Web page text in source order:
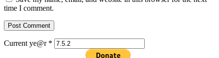
time I comment.
Current ye@r *